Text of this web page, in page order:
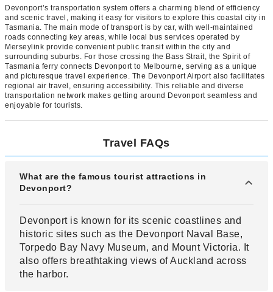
Devonport’s transportation system offers a charming blend of efficiency
and scenic travel, making it easy for visitors to explore this coastal city in
Tasmania. The main mode of transport is by car, with well-maintained
roads connecting key areas, while local bus services operated by
Merseylink provide convenient public transit within the city and
surrounding suburbs. For those crossing the Bass Strait, the Spirit of
Tasmania ferry connects Devonport to Melbourne, serving as a unique
and picturesque travel experience. The Devonport Airport also facilitates
regional air travel, ensuring accessibility. This reliable and diverse
transportation network makes getting around Devonport seamless and
enjoyable for tourists.
Travel FAQs
What are the famous tourist attractions in
Devonport?
Devonport is known for its scenic coastlines and
historic sites such as the Devonport Naval Base,
Torpedo Bay Navy Museum, and Mount Victoria. It
also offers breathtaking views of Auckland across
the harbor.